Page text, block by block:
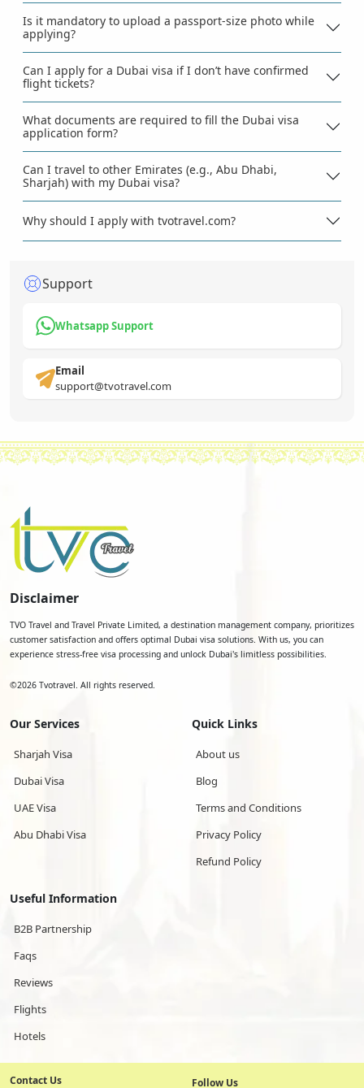
Is it mandatory to upload a passport-size photo while
applying?
Can I apply for a Dubai visa if I don’t have confirmed
flight tickets?
What documents are required to fill the Dubai visa
application form?
Can I travel to other Emirates (e.g., Abu Dhabi,
Sharjah) with my Dubai visa?
Why should I apply with tvotravel.com?
Support
Whatsapp Support
Email
support@tvotravel.com
Disclaimer
TVO Travel and Travel Private Limited, a destination management company, prioritizes
customer satisfaction and offers optimal Dubai visa solutions. With us, you can
experience stress-free visa processing and unlock Dubai's limitless possibilities.
©2026 Tvotravel. All rights reserved.
Our Services
Sharjah Visa
Dubai Visa
UAE Visa
Abu Dhabi Visa
Quick Links
About us
Blog
Terms and Conditions
Privacy Policy
Refund Policy
Useful Information
B2B Partnership
Faqs
Reviews
Flights
Hotels
Contact Us Follow Us